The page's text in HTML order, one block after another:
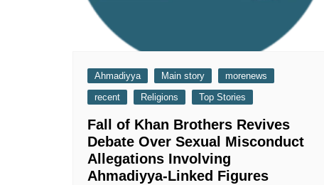
Ahmadiyya Main story
morenews
recent
Religions Top Stories
Fall of Khan Brothers Revives
Debate Over Sexual Misconduct
Allegations Involving
Ahmadiyya-Linked Figures